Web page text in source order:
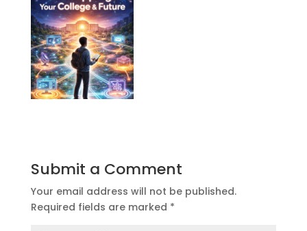
Submit a Comment
Your email address will not be published.
Required fields are marked *